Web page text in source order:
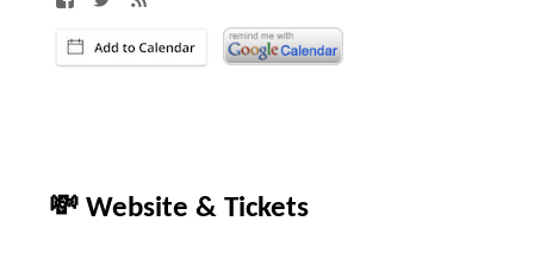
💸 Website & Tickets